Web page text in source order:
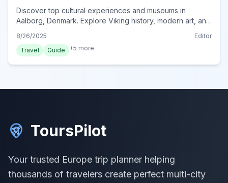
Discover top cultural experiences and museums in
Aalborg, Denmark. Explore Viking history, modern art, and
8/26/2025
Editor
Travel
Guide +5 more
ToursPilot
Your trusted Europe trip planner helping
thousands of travelers create perfect multi-city